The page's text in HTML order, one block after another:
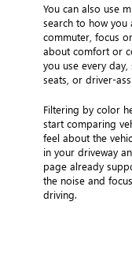
You can also use
search to how you
commuter, focus
about comfort or
you use every
seats, or driver-
Filtering by color
start comparing
feel about the
in your driveway
page already
the noise and
driving.